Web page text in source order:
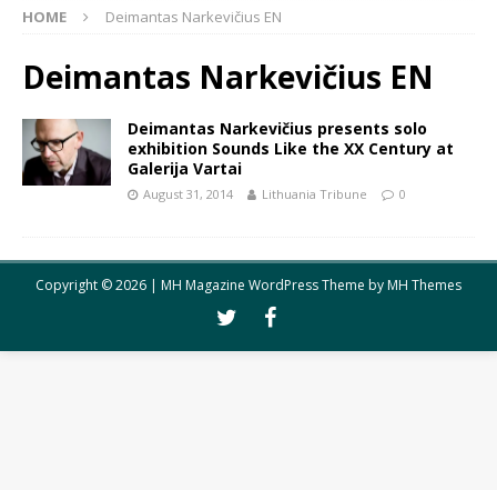
HOME Deimantas Narkevičius EN
Deimantas Narkevičius EN
Deimantas Narkevičius presents solo
exhibition Sounds Like the XX Century at
Galerija Vartai
August 31, 2014 Lithuania Tribune 0
Copyright © 2026 | MH Magazine WordPress Theme byMH Themes